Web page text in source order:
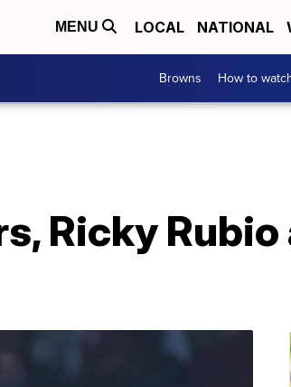
MENU LOCAL NATIONAL
Browns How to
Ricky